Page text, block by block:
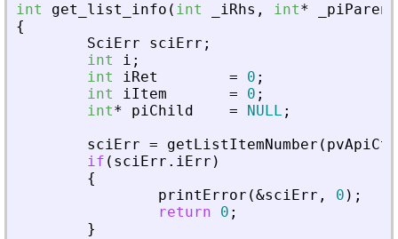
int
get_list_info ( int iRhs , int*
piParent
{
SciErr
sciErr ;
int
i ;
int
iRet = 0 ;
int
iItem = 0 ;
int* piChild = NULL ;
sciErr = getListItemNumber ( pvApiCtx
if ( sciErr . iErr )
{
printError (&sciErr , 0 ) ;
return
0 ;
}